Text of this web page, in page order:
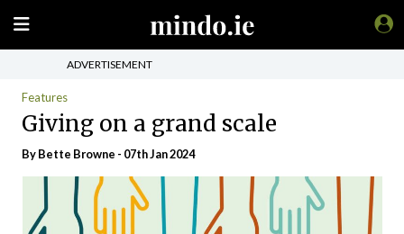
ADVERTISEMENT
Features
Giving on a grand scale
By Bette Browne - 07th Jan 2024